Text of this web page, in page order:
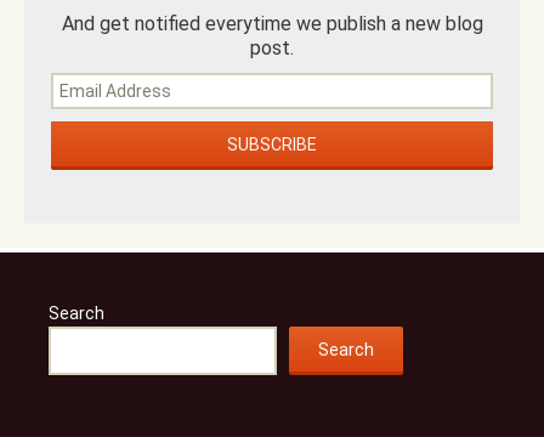
And get notified everytime we publish a new blog
post.
Search
Search